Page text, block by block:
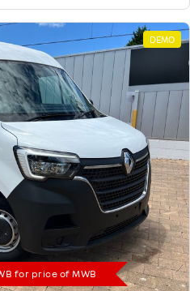
DEMO
for price of MWB